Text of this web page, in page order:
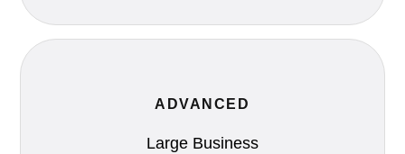
ADVANCED
Large Business